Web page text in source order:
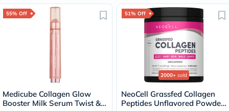
55% Off
Medicube Collagen Glow
Booster Milk Serum Twist &
51% Off
2000+ sold
NeoCell Grassfed Collagen
Peptides Unflavored Powder